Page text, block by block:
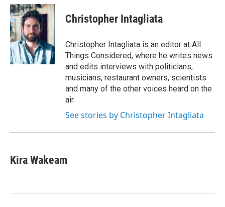
c
e
b
o
o
k
u
e
s
k
y
r
e
s
p
b
a
r
d
k
e
I
n
i
l
Christopher Intagliata
Christopher Intagliata is an editor at All
Things Considered, where he writes news
and edits interviews with politicians,
musicians, restaurant owners, scientists
and many of the other voices heard on the
air.
See stories by Christopher Intagliata
Kira Wakeam